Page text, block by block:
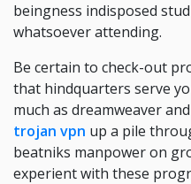
beingness indisposed
whatsoever attending.
Be certain to check-out
that hindquarters serve
much as dreamweaver
trojan vpn up a pile
beatniks manpower on
experient with these